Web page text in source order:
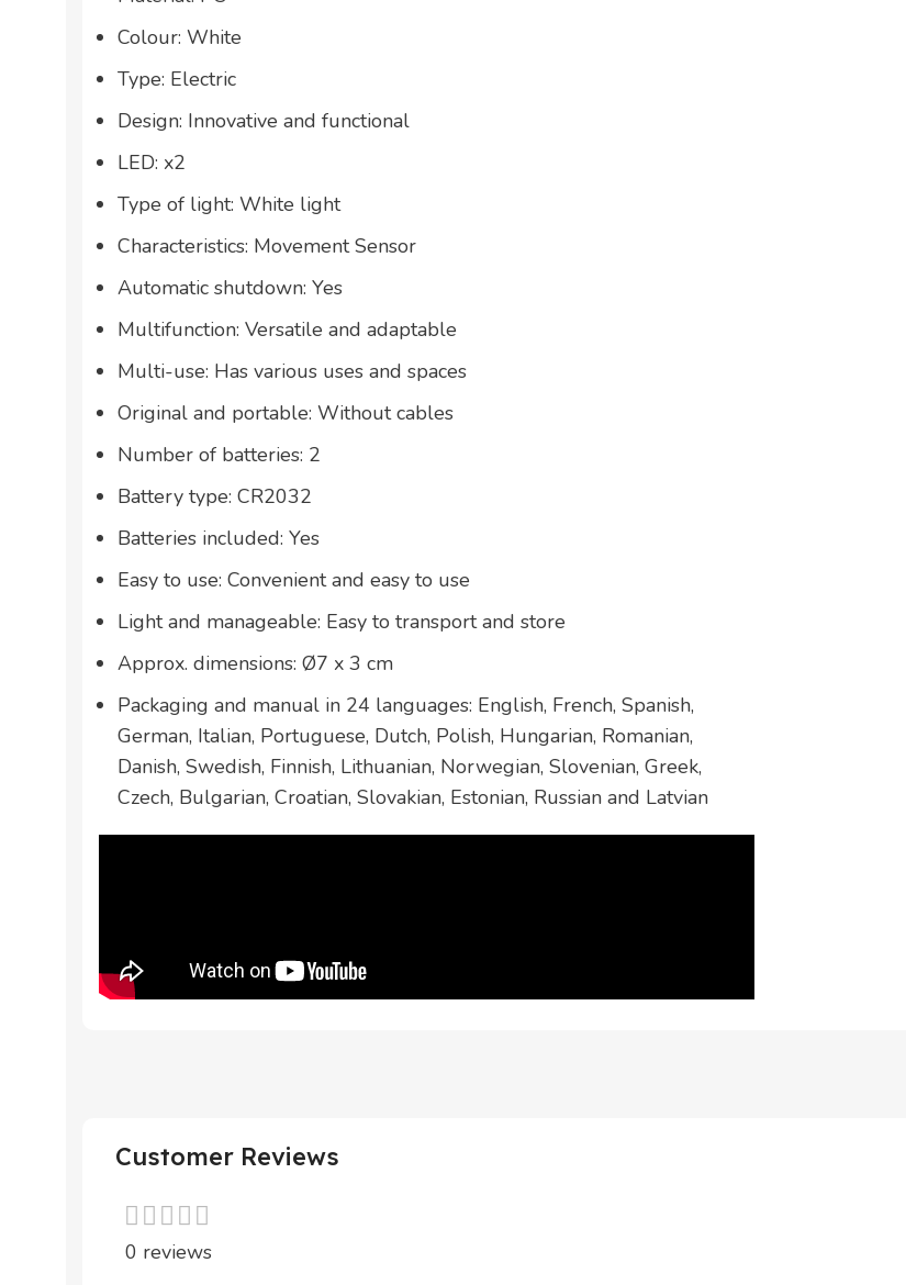
Colour: White
Type: Electric
Design: Innovative and functional
LED: x2
Type of light: White light
Characteristics: Movement Sensor
Automatic shutdown: Yes
Multifunction: Versatile and adaptable
Multi-use: Has various uses and spaces
Original and portable: Without cables
Number of batteries: 2
Battery type: CR2032
Batteries included: Yes
Easy to use: Convenient and easy to use
Light and manageable: Easy to transport and store
Approx. dimensions: Ø7 x 3 cm
Packaging and manual in 24 languages: English, French, Spanish,
German, Italian, Portuguese, Dutch, Polish, Hungarian, Romanian,
Danish, Swedish, Finnish, Lithuanian, Norwegian, Slovenian, Greek,
Czech, Bulgarian, Croatian, Slovakian, Estonian, Russian and Latvian
Customer Reviews
0 reviews